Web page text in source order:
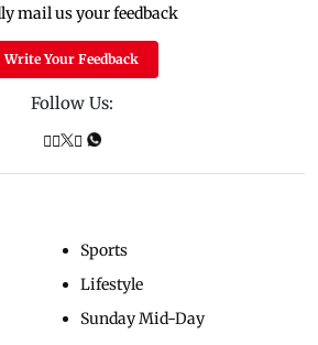
mail us your feedback
Write Your Feedback
Follow Us:
Sports
Lifestyle
Sunday Mid-Day